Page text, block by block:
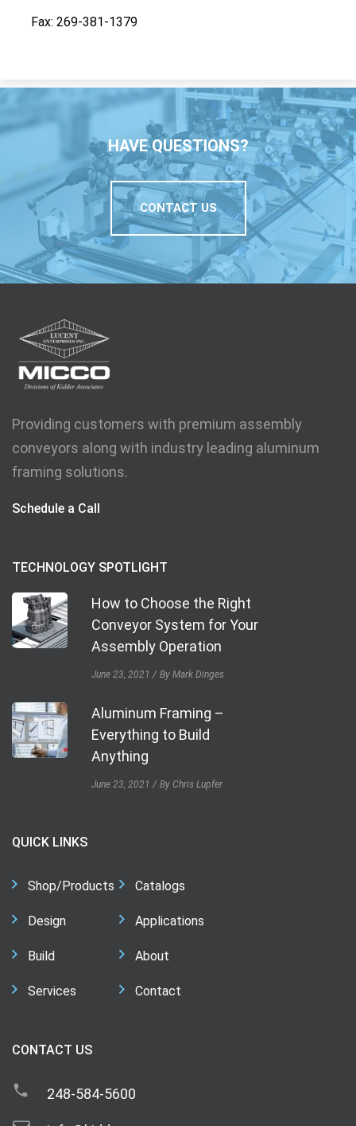
Fax 269-381-1379
HAVE QUESTIONS?
CONTACT US
Providing customers with premium assembly
conveyors along with industry leading aluminum
framing solutions.
Schedule a Call
TECHNOLOGY SPOTLIGHT
How to Choose the Right
Conveyor System for Your
Assembly Operation
June 23, 2021 By Mark Dinges
Aluminum Framing –
Everything to Build
Anything
June 23, 2021 By Chris Lupfer
QUICK LINKS
Shop/Products
Design
Build
Services
Catalogs
Applications
About
Contact
CONTACT US
248-584-5600